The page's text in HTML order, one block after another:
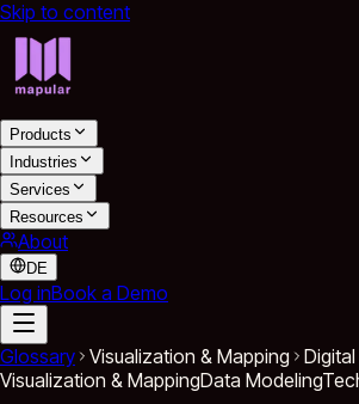
Skip to content
Products
Industries
Services
Resources
About
DE
Log inBook a Demo
Glossary Visualization & Mapping
Visualization & MappingData Modeling